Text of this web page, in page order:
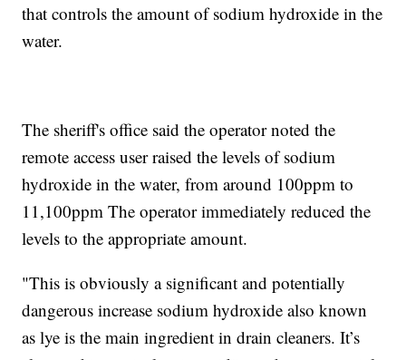
that controls the amount of sodium hydroxide in the
water.
The sheriff's office said the operator noted the
remote access user raised the levels of sodium
hydroxide in the water, from around 100ppm to
11,100ppm The operator immediately reduced the
levels to the appropriate amount.
"This is obviously a significant and potentially
dangerous increase sodium hydroxide also known
as lye is the main ingredient in drain cleaners. It’s